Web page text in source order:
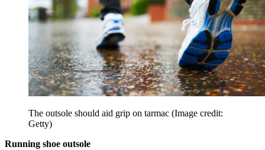
The outsole should aid grip on tarmac (Image credit:
Getty)
Running shoe outsole